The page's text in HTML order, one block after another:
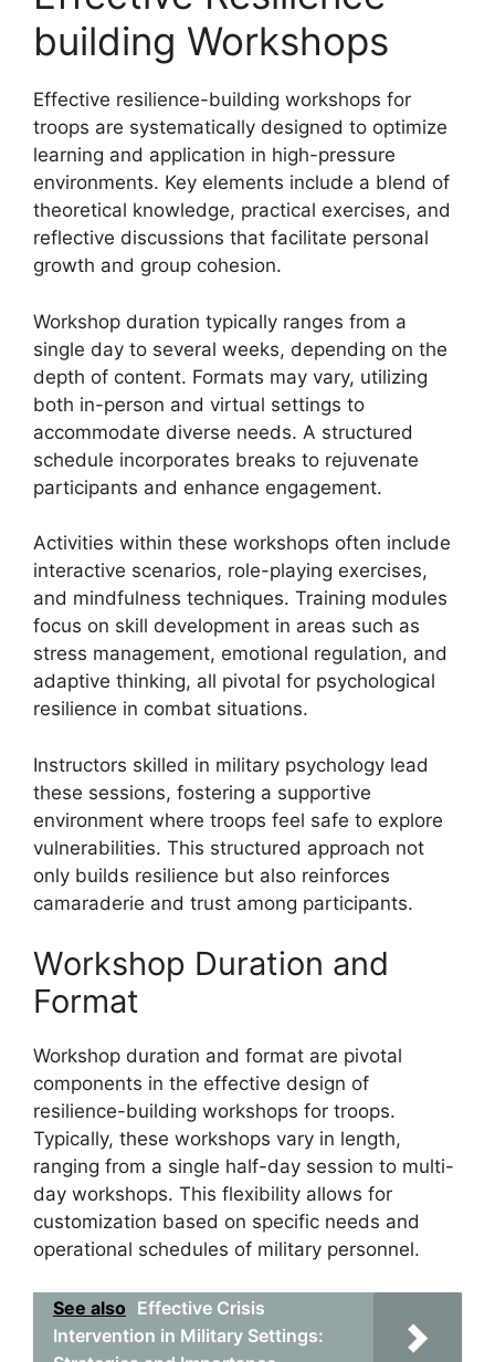
building Workshops
Effective resilience-building workshops for
troops are systematically designed to optimize
learning and application in high-pressure
environments. Key elements include a blend of
theoretical knowledge, practical exercises, and
reflective discussions that facilitate personal
growth and group cohesion.
Workshop duration typically ranges from a
single day to several weeks, depending on the
depth of content. Formats may vary, utilizing
both in-person and virtual settings to
accommodate diverse needs. A structured
schedule incorporates breaks to rejuvenate
participants and enhance engagement.
Activities within these workshops often include
interactive scenarios, role-playing exercises,
and mindfulness techniques. Training modules
focus on skill development in areas such as
stress management, emotional regulation, and
adaptive thinking, all pivotal for psychological
resilience in combat situations.
Instructors skilled in military psychology lead
these sessions, fostering a supportive
environment where troops feel safe to explore
vulnerabilities. This structured approach not
only builds resilience but also reinforces
camaraderie and trust among participants.
Workshop Duration and
Format
Workshop duration and format are pivotal
components in the effective design of
resilience-building workshops for troops.
Typically, these workshops vary in length,
ranging from a single half-day session to multi-
day workshops. This flexibility allows for
customization based on specific needs and
operational schedules of military personnel.
See also Effective Crisis
Intervention in Military Settings: